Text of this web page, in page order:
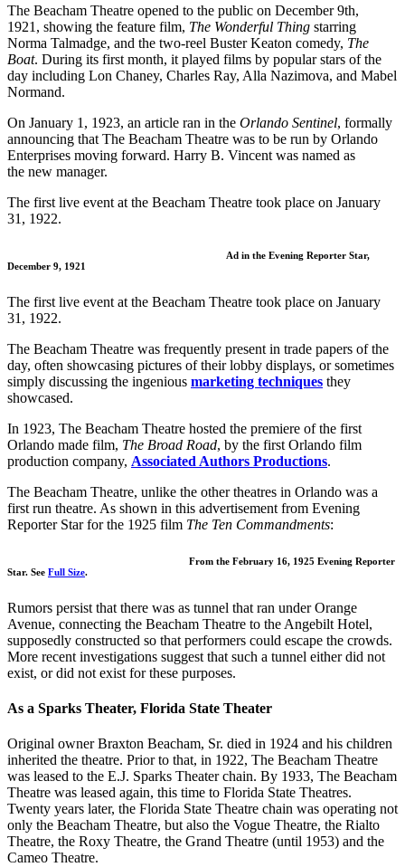
The Beacham Theatre opened to the public on December 9th,
1921, showing the feature film, The Wonderful Thing starring
Norma Talmadge, and the two-reel Buster Keaton comedy, The
Boat. During its first month, it played films by popular stars of the
day including Lon Chaney, Charles Ray, Alla Nazimova, and Mabel
Normand.
On January 1, 1923, an article ran in the Orlando Sentinel, formally
announcing that The Beacham Theatre was to be run by Orlando
Enterprises moving forward. Harry B. Vincent was named as
the new manager.
The first live event at the Beacham Theatre took place on January
31, 1922.
Ad in the Evening Reporter Star,
December 9, 1921
The first live event at the Beacham Theatre took place on January
31, 1922.
The Beacham Theatre was frequently present in trade papers of the
day, often showcasing pictures of their lobby displays, or sometimes
simply discussing the ingenious marketing techniques they
showcased.
In 1923, The Beacham Theatre hosted the premiere of the first
Orlando made film, The Broad Road, by the first Orlando film
production company, Associated Authors Productions.
The Beacham Theatre, unlike the other theatres in Orlando was a
first run theatre. As shown in this advertisement from Evening
Reporter Star for the 1925 film The Ten Commandments:
From the February 16, 1925 Evening Reporter
Star. See Full Size.
Rumors persist that there was as tunnel that ran under Orange
Avenue, connecting the Beacham Theatre to the Angebilt Hotel,
supposedly constructed so that performers could escape the crowds.
More recent investigations suggest that such a tunnel either did not
exist, or did not exist for these purposes.
As a Sparks Theater, Florida State Theater
Original owner Braxton Beacham, Sr. died in 1924 and his children
inherited the theatre. Prior to that, in 1922, The Beacham Theatre
was leased to the E.J. Sparks Theater chain. By 1933, The Beacham
Theatre was leased again, this time to Florida State Theatres.
Twenty years later, the Florida State Theatre chain was operating not
only the Beacham Theatre, but also the Vogue Theatre, the Rialto
Theatre, the Roxy Theatre, the Grand Theatre (until 1953) and the
Cameo Theatre.